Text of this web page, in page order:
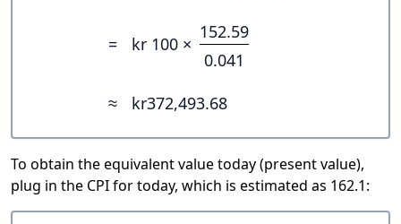
= kr 100 ×
152.59
0.041
≈
kr372,493.68
To obtain the equivalent value today (present value),
plug in the CPI for today, which is estimated as 162.1: